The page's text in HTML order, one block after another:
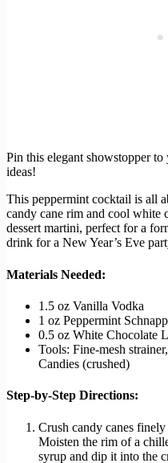
Pin this elegant showstopper
ideas!
This peppermint cocktail is all
candy cane rim and cool white
dessert martini, perfect for a
drink for a New Year’s Eve
Materials Needed:
1.5 oz Vanilla Vodka
1 oz Peppermint
0.5 oz White Chocolate
Tools: Fine-mesh
Candies (crushed)
Step-by-Step Directions:
Crush candy canes
Moisten the rim of a
syrup and dip it into the